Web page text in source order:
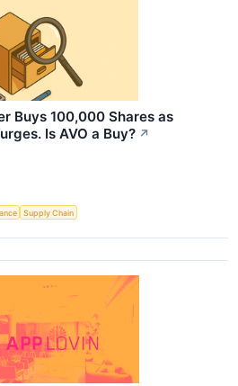
Buys 100,000 Shares as
Is AVO a Buy? ↗
Supply Chain